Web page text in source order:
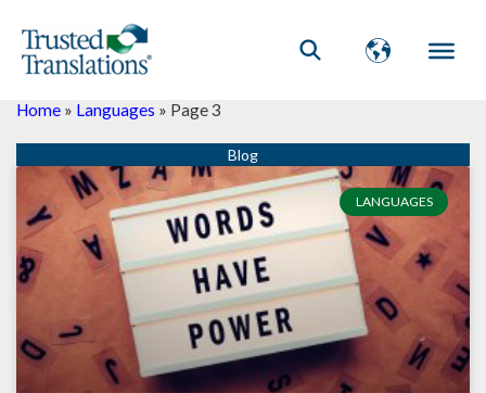
Home » Languages » Page 3
LANGUAGES
PagePage